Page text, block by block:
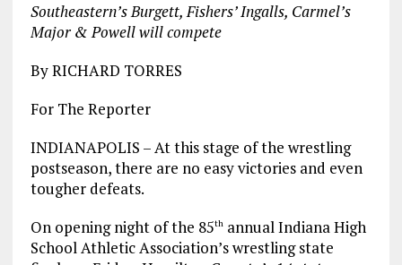
Southeastern’s Burgett, Fishers’ Ingalls, Carmel’s
Major & Powell will compete
By RICHARD TORRES
For The Reporter
INDIANAPOLIS – At this stage of the wrestling
postseason, there are no easy victories and even
tougher defeats.
On opening night of the 85thannual Indiana High
School Athletic Association’s wrestling state